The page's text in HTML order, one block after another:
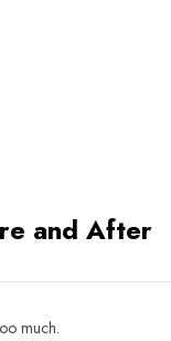
and After
much.